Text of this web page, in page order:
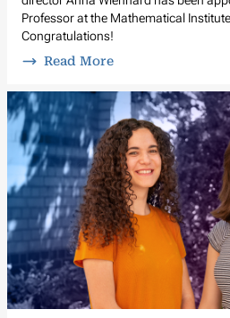
Professor at the Mathematical
Congratulations!
Read More